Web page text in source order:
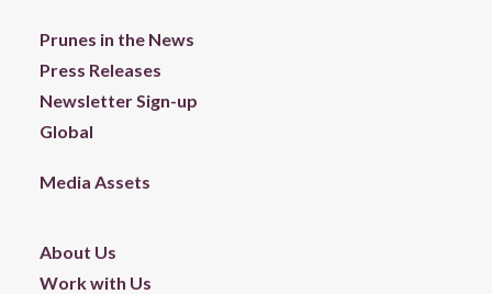
Prunes in the News
Press Releases
Newsletter Sign-up
Global
Media Assets
About Us
Work with Us